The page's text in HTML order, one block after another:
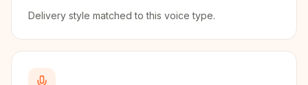
Delivery style matched to this voice type.